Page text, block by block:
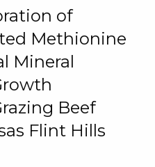
of
Methionine
Mineral
Beef
Flint Hills